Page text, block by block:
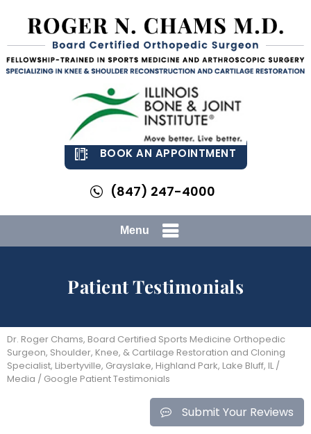
BOOK AN APPOINTMENT
(847) 247-4000
Menu
Patient Testimonials
Dr. Roger Chams, Board Certified Sports Medicine Orthopedic
Surgeon, Shoulder, Knee, & Cartilage Restoration and Cloning
Specialist, Libertyville, Grayslake, Highland Park, Lake Bluff, IL /
Media / Google Patient Testimonials
Submit Your Reviews